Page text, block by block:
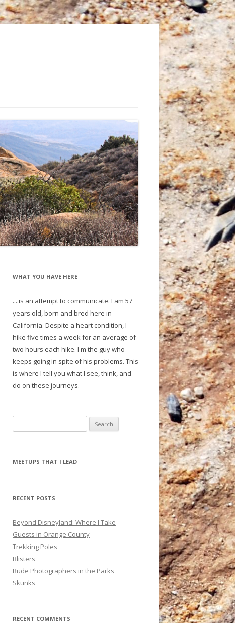
WHAT YOU HAVE HERE
....is an attempt to communicate. I am 57
years old, born and bred here in
California. Despite a heart condition, I
hike five times a week for an average of
two hours each hike. I'm the guy who
keeps going in spite of his problems. This
is where I tell you what I see, think, and
do on these journeys.
e
r
f
r
MEETUPS THAT I LEAD
RECENT POSTS
Beyond Disneyland: Where I Take
Guests in Orange County
Trekking Poles
Blisters
Rude Photographers in the Parks
Skunks
RECENT COMMENTS